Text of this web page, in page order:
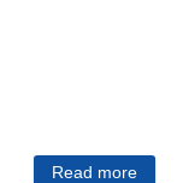
Read more